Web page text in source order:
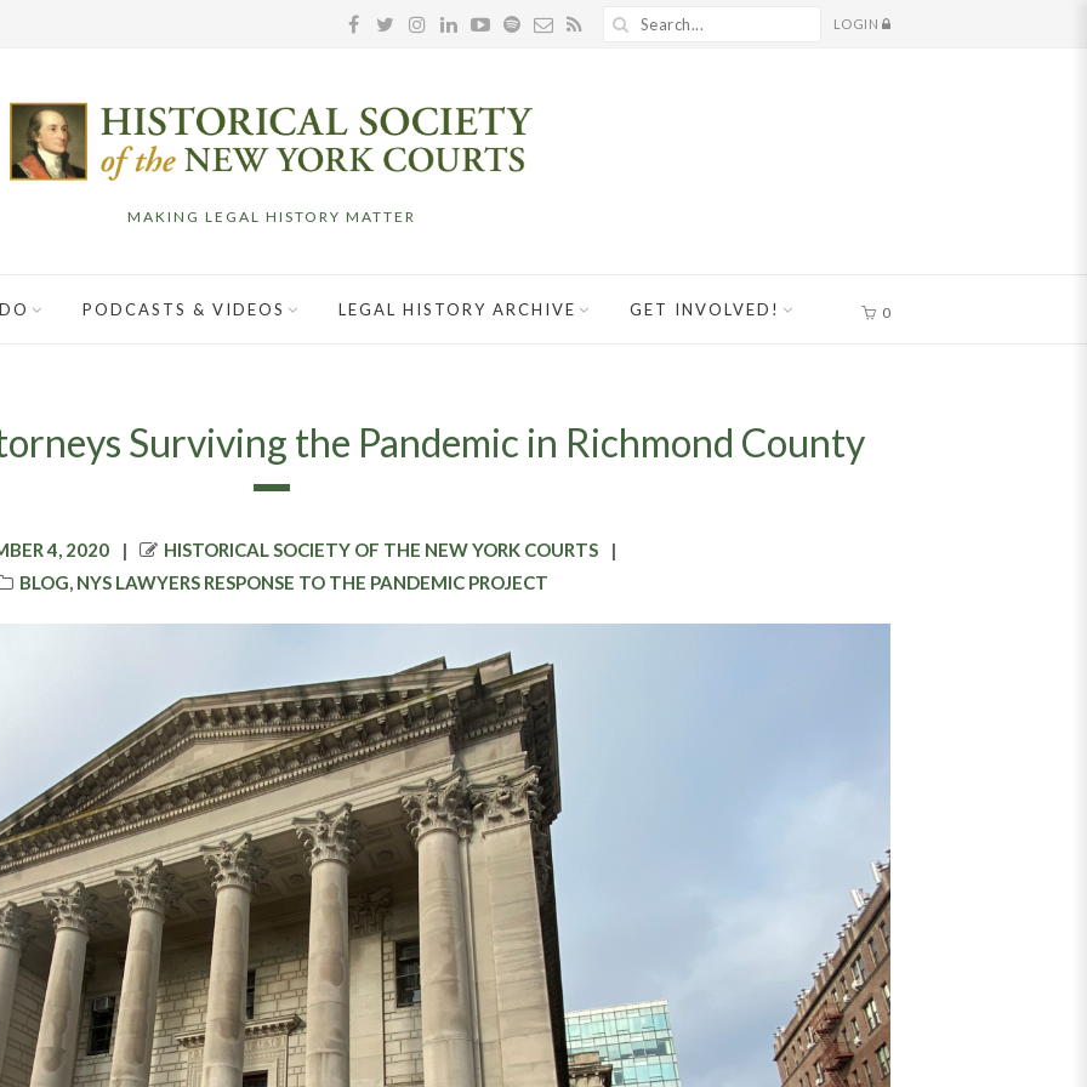
LOGIN
MAKING LEGAL HISTORY MATTER
PODCASTS & VIDEOS LEGAL HISTORY ARCHIVE GET INVOLVED! 0
Surviving the Pandemic in Richmond County
4, 2020 AUTHOR
HISTORICAL SOCIETY OF THE NEW YORK COURTS
CATEGORIES
BLOG, NYS LAWYERS RESPONSE TO THE PANDEMIC PROJECT